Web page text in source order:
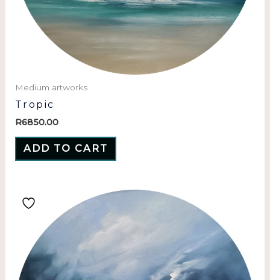
Medium artworks
Tropic
R6850.00
ADD TO CART